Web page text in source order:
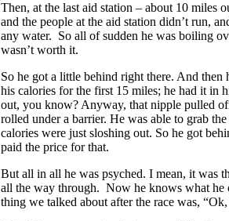
Then, at the last aid station – about 10 miles
and the people at the aid station didn’t run,
any water. So all of sudden he was boiling
wasn’t worth it.
So he got a little behind right there. And
his calories for the first 15 miles; he had it in
out, you know? Anyway, that nipple pulled
rolled under a barrier. He was able to grab
calories were just sloshing out. So he got
paid the price for that.
But all in all he was psyched. I mean, it was
all the way through. Now he knows what he
thing we talked about after the race was,